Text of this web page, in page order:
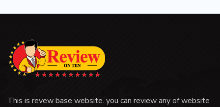
This is revew base website. you can review any of website